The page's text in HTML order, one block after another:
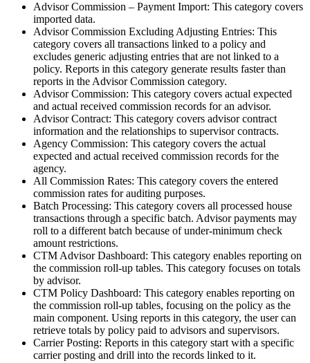
Advisor Commission – Payment Import: This category covers
imported data.
Advisor Commission Excluding Adjusting Entries: This
category covers all transactions linked to a policy and
excludes generic adjusting entries that are not linked to a
policy. Reports in this category generate results faster than
reports in the Advisor Commission category.
Advisor Commission: This category covers actual expected
and actual received commission records for an advisor.
Advisor Contract: This category covers advisor contract
information and the relationships to supervisor contracts.
Agency Commission: This category covers the actual
expected and actual received commission records for the
agency.
All Commission Rates: This category covers the entered
commission rates for auditing purposes.
Batch Processing: This category covers all processed house
transactions through a specific batch. Advisor payments may
roll to a different batch because of under-minimum check
amount restrictions.
CTM Advisor Dashboard: This category enables reporting on
the commission roll-up tables. This category focuses on totals
by advisor.
CTM Policy Dashboard: This category enables reporting on
the commission roll-up tables, focusing on the policy as the
main component. Using reports in this category, the user can
retrieve totals by policy paid to advisors and supervisors.
Carrier Posting: Reports in this category start with a specific
carrier posting and drill into the records linked to it.